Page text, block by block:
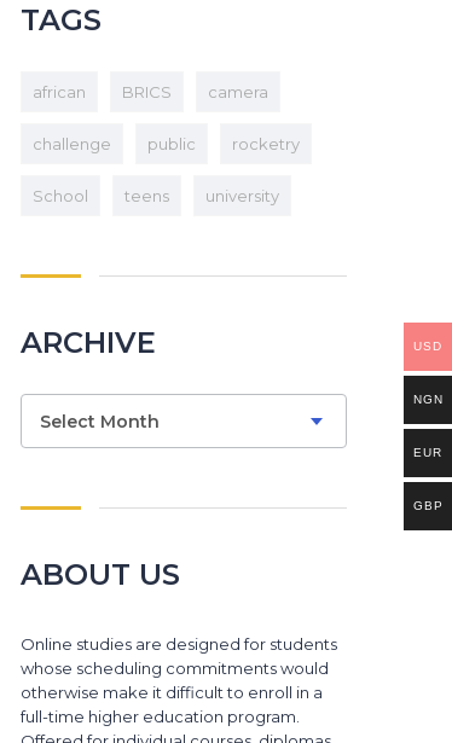
TAGS
african BRICS camera
challenge public rocketry
School teens university
ARCHIVE
Select Month
ABOUT US
Online studies are designed for students
whose scheduling commitments would
otherwise make it difficult to enroll in a
full-time higher education program.
USD
NGN
EUR
GBP